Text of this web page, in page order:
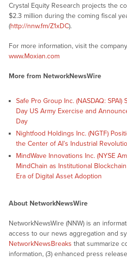
Crystal Equity Research projects the
$2.3 million during the coming fiscal
(http://nnw.fm/Z1xDC).
For more information, visit the
www.Moxian.com
More from NetworkNewsWire
Safe Pro Group Inc. (NASDAQ:
Day US Army Exercise and
Day
Nightfood Holdings Inc. (NGTF)
the Center of AI’s Industrial
MindWave Innovations Inc. (NYSE
MindChain as Institutional
Era of Digital Asset Adoption
About NetworkNewsWire
NetworkNewsWire (NNW) is an
access to our news aggregation and
NetworkNewsBreaks that summarize
information, (3) enhanced press